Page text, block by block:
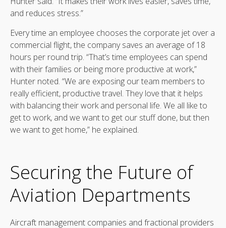
and reduces stress.”
Every time an employee chooses the corporate jet over a
commercial flight, the company saves an average of 18
hours per round trip. “That’s time employees can spend
with their families or being more productive at work,”
Hunter noted. “We are exposing our team members to
really efficient, productive travel. They love that it helps
with balancing their work and personal life. We all like to
get to work, and we want to get our stuff done, but then
we want to get home,” he explained.
Securing the Future of
Aviation Departments
Aircraft management companies and fractional providers